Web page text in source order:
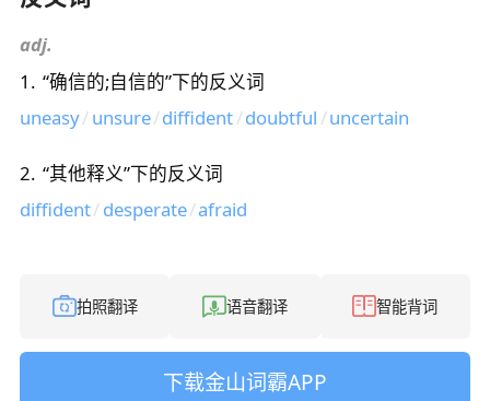
adj.
1 . “确信的;自信的”下的反义词
uneasy/unsure/diffident/doubtful /uncertain
2. “其他释义”下的反义词
diffident/desperate/afraid
拍照翻译 语音翻译 智能背词
下载金山词霸APP